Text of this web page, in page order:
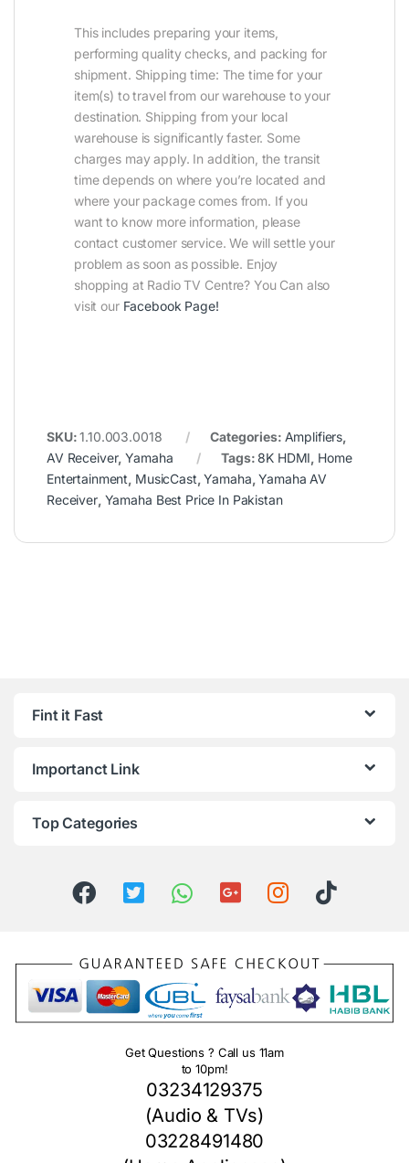
This includes preparing your items,
performing quality checks, and packing for
shipment. Shipping time: The time for your
item(s) to travel from our warehouse to your
destination. Shipping from your local
warehouse is significantly faster. Some
charges may apply. In addition, the transit
time depends on where you’re located and
where your package comes from. If you
want to know more information, please
contact customer service. We will settle your
problem as soon as possible. Enjoy
shopping at Radio TV Centre? You Can also
visit our Facebook Page!
SKU:1.10.003.0018 Categories: Amplifiers,
AV Receiver,Yamaha Tags:8K HDMI, Home
Entertainment, MusicCast,Yamaha,Yamaha AV
Receiver, Yamaha Best Price In Pakistan
Fint it Fast
Importanct Link
Top Categories
Get Questions ? Call us 11am
to 10pm!
03234129375
(Audio & TVs)
03228491480